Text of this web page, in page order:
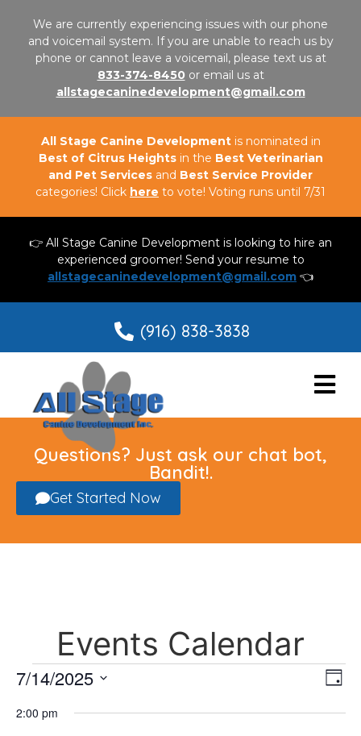
We are currently experiencing issues with our phone
and voicemail system. If you are unable to reach us by
phone or cannot leave a voicemail, please text us at
833-374-8450 or email us at
allstagecaninedevelopment@gmail.com
All Stage Canine Developmentis nominated in
Best of Citrus Heightsin the Best Veterinarian
and Pet Services and Best Service Provider
categories! Click here to vote! Voting runs until 7/31
👉 All Stage Canine Development is looking to hire an
experienced groomer! Send your resume to
allstagecaninedevelopment@gmail.com 👈
(916) 838-3838
Questions? Just ask our chat bot,
Bandit!.
Get Started Now
Events Calendar
Day
7/14/2025
date.
2:00 pm